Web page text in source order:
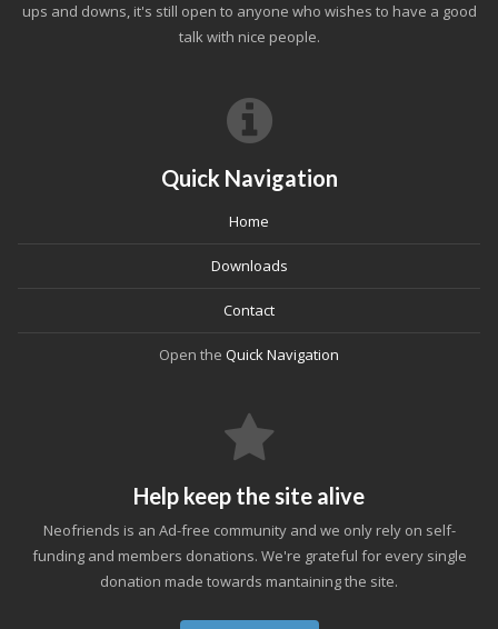
ups and downs, it's still open to anyone who wishes to have a good
talk with nice people.
Quick Navigation
Home
Downloads
Contact
Open the Quick Navigation
Help keep the site alive
Neofriends is an Ad-free community and we only rely on self-
funding and members donations. We're grateful for every single
donation made towards mantaining the site.